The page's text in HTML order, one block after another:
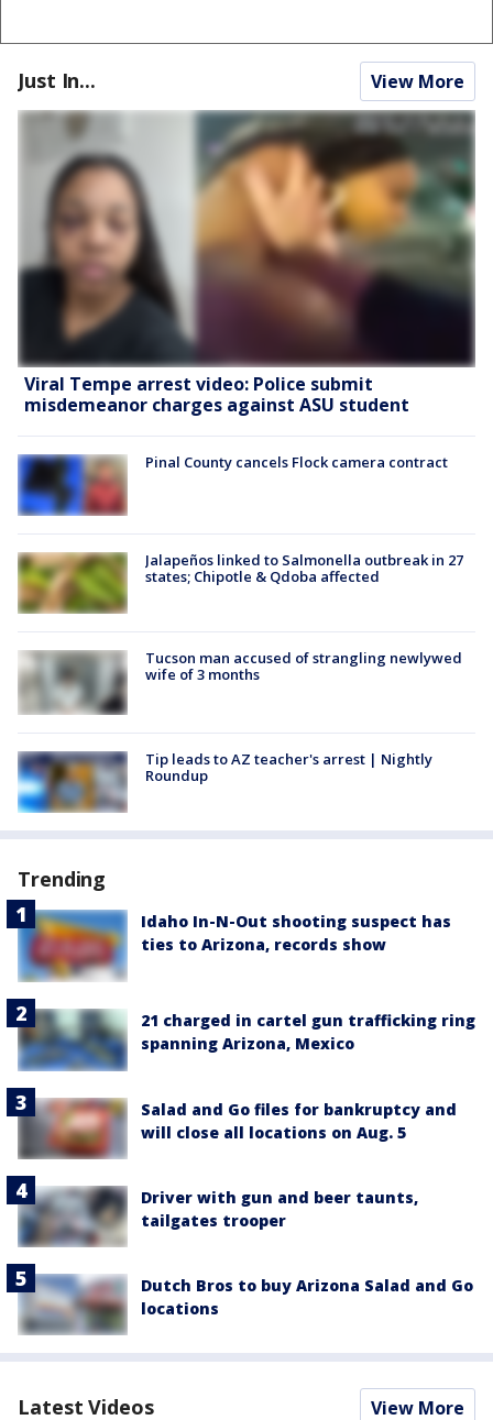
Just In... View More
Viral Tempe arrest video: Police submit
misdemeanor charges against ASU student
Pinal County cancels Flock camera contract
Jalapeños linked to Salmonella outbreak in 27
states; Chipotle & Qdoba affected
Tucson man accused of strangling newlywed
wife of 3 months
Tip leads to AZ teacher's arrest | Nightly
Roundup
Trending
Idaho In-N-Out shooting suspect has
ties to Arizona, records show
21 charged in cartel gun trafficking ring
spanning Arizona, Mexico
Salad and Go files for bankruptcy and
will close all locations on Aug. 5
Driver with gun and beer taunts,
tailgates trooper
Dutch Bros to buy Arizona Salad and Go
locations
Latest Videos View More